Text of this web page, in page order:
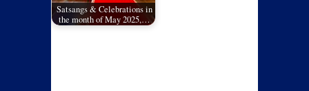
Satsangs & Celebrations in
the month of May 2025,…